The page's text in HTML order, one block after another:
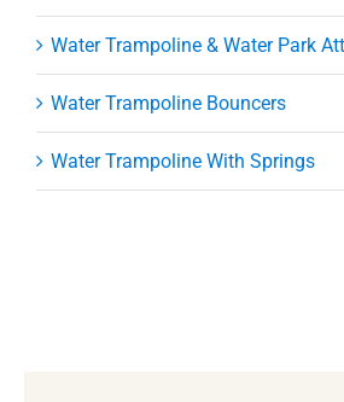
Water Trampoline & Water Park
Water Trampoline Bouncers
Water Trampoline With Springs